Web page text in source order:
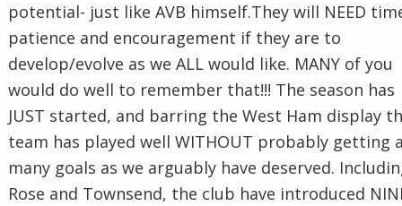
potential- just like AVB himself.They will NEED
patience and encouragement if they are to
develop/evolve as we ALL would like. MANY of you
would do well to remember that!!! The season has
JUST started, and barring the West Ham display
team has played well WITHOUT probably getting
many goals as we arguably have deserved.
Rose and Townsend, the club have introduced